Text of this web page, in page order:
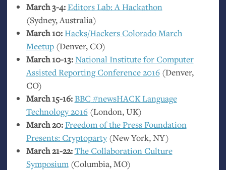
March 3-4:Editors Lab: A Hackathon
(Sydney, Australia)
March 10:Hacks/Hackers Colorado March
Meetup(Denver,CO)
March 10-13:National Institute for Computer
Assisted Reporting Conference 2016(Denver,
CO)
March 15-16:BBC #newsHACK Language
Technology 2016(London,UK)
March 20:Freedom of the Press Foundation
Presents: Cryptoparty(New York,NY)
March 21-22:The Collaboration Culture
Symposium(Columbia,MO)